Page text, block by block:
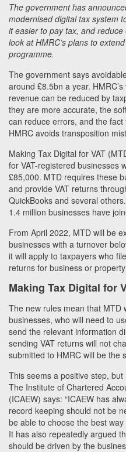
The government has
modernised digital tax system
it easier to pay tax, and
look at HMRC’s plans to
programme.
The government says
around £8.5bn a year.
revenue can be reduced by
they are more accurate, the
can reduce errors, and the
HMRC avoids transposition
Making Tax Digital for VAT
for VAT-registered businesses
£85,000. MTD requires these
and provide VAT returns
QuickBooks and several
1.4 million businesses have
From April 2022, MTD will be
businesses with a turnover
it will apply to taxpayers who
returns for business or
Making Tax Digital for
The new rules mean that MTD
businesses, who will need to
send the relevant information
sending VAT returns will not
submitted to HMRC will be the
This seems a positive step,
The Institute of Chartered
(ICAEW) says: “ICAEW has
record keeping should not be
be able to choose the best
It has also repeatedly argued
should be driven by the